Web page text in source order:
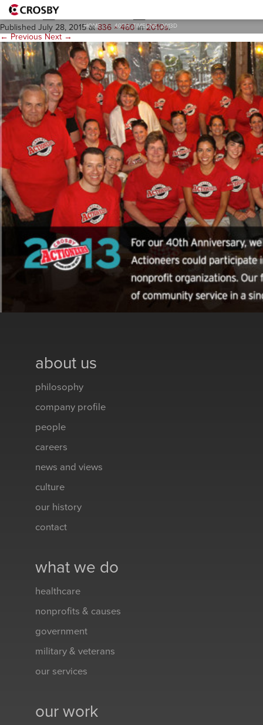
HOME > 40TH_TIMELINE_2013D
40th_Timeline_2013d
Published July 28, 2015at836 × 460in2010s.
← Previous Next →
about us
philosophy
company profile
people
careers
news and views
culture
our history
contact
what we do
healthcare
nonprofits & causes
government
military & veterans
our services
our work